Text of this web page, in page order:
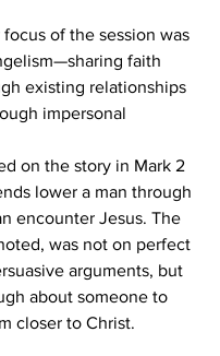
of the session was
faith
existing relationships
impersonal
on the story in Mark 2
lower a man through
encounter Jesus. The
was not on perfect
arguments, but
about someone to
closer to Christ.